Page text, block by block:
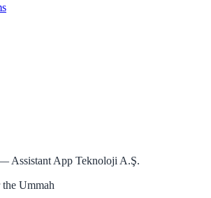
Assistant App Teknoloji A.Ş.
Ummah